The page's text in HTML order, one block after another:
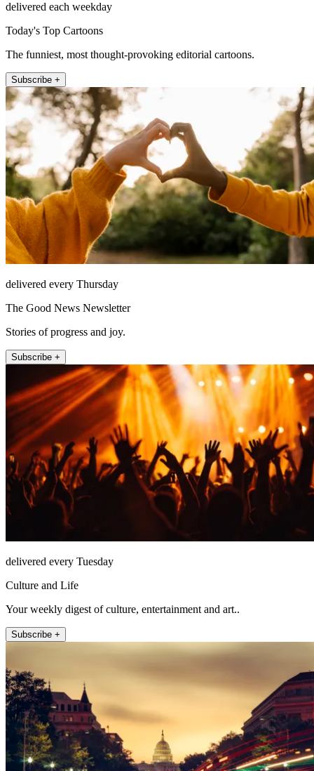
delivered each weekday
Today's Top Cartoons
The funniest, most thought-provoking editorial cartoons.
Subscribe +
delivered every Thursday
The Good News Newsletter
Stories of progress and joy.
Subscribe +
delivered every Tuesday
Culture and Life
Your weekly digest of culture, entertainment and art..
Subscribe +